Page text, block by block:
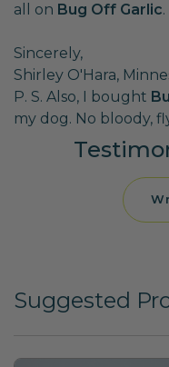
all on Bug Off Garlic.
Sincerely,
Shirley O'Hara,
P. S. Also, I bought
my dog. No bloody,
Suggested